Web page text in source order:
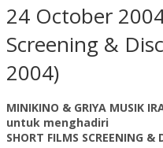
24 October
Screening &
2004)
MINIKINO & GRIYA MUSIK
untuk menghadiri
SHORT FILMS SCREENING